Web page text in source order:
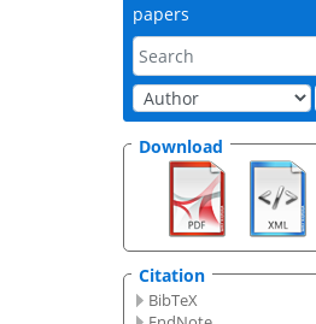
papers
Download
Citation
BibTeX